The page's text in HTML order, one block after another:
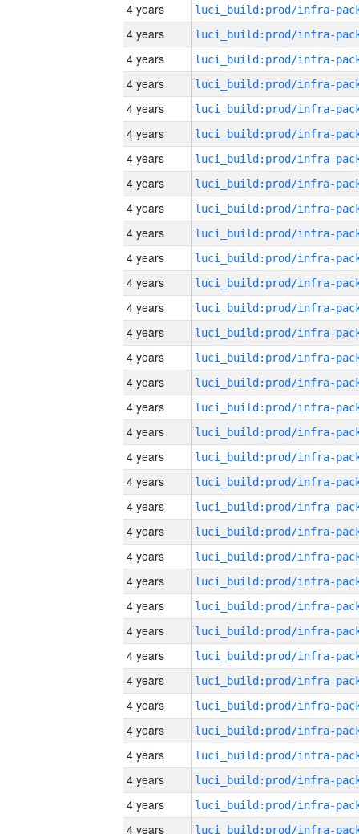
4 years
4 years
4 years
4 years
4 years
4 years
4 years
4 years
4 years
4 years
4 years
4 years
4 years
4 years
4 years
4 years
4 years
4 years
4 years
4 years
4 years
4 years
4 years
4 years
4 years
4 years
4 years
4 years
4 years
4 years
4 years
4 years
4 years
4 years